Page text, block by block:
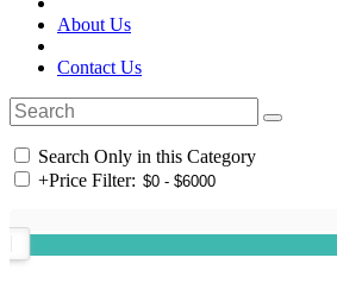
About Us
Contact Us
Search Only in this Category
+Price Filter: